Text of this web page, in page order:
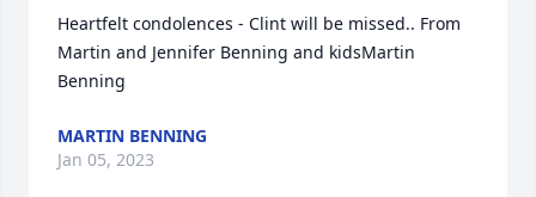
Heartfelt condolences - Clint will be missed.. From
Martin and Jennifer Benning and kidsMartin
Benning
MARTIN BENNING
Jan 05, 2023